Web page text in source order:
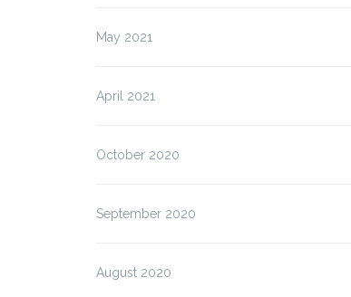
May 2021
April 2021
October 2020
September 2020
August 2020